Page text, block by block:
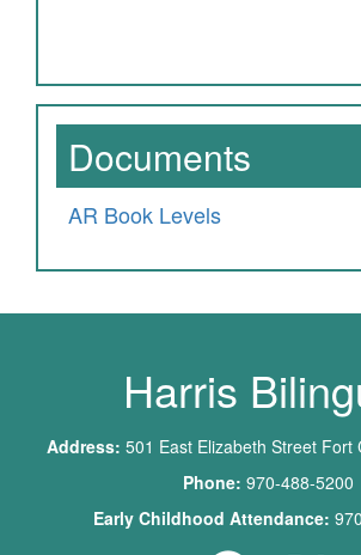
Documents
AR Book Levels
Harris
Address: 501 East Elizabeth Street Fort
Phone: 970-488-5200
Early Childhood Attendance: